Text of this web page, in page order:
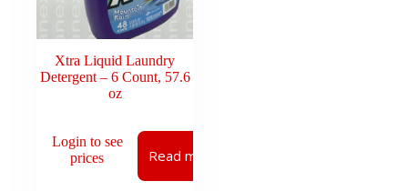
Xtra Liquid Laundry
Detergent – 6 Count, 57.6
oz
Login to see
prices
Read more